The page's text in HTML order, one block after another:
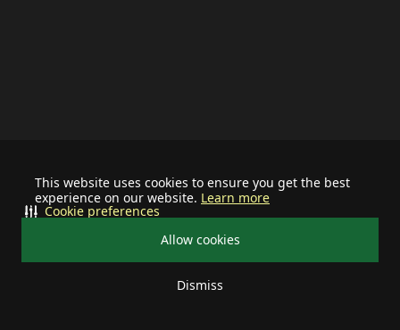
This website uses cookies to ensure you get the best
experience on our website. Learn more
Allow cookies
Dismiss
Cookie preferences